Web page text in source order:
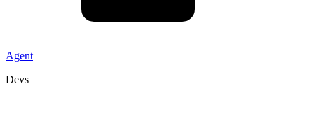
Agent
Devs